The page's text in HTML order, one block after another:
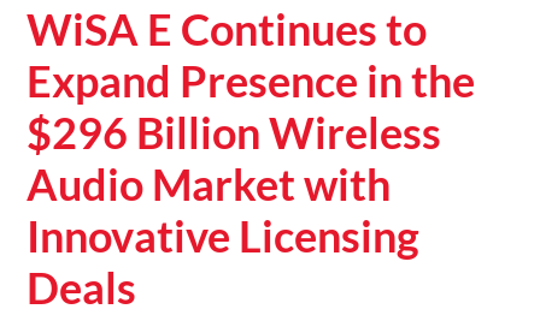
WiSA E Continues to
Expand Presence in the
$296 Billion Wireless
Audio Market with
Innovative Licensing
Deals